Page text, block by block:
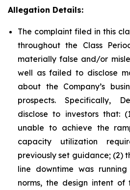
Allegation Details:
The complaint filed in this
throughout the Class
materially false and/or
well as failed to disclose
about the Company’s
prospects. Specifically,
disclose to investors that:
unable to achieve the
capacity utilization
previously set guidance; (2)
line downtime was
norms, the design intent of